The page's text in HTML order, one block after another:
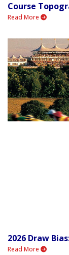
Course
Read More
2026 Draw
Read More